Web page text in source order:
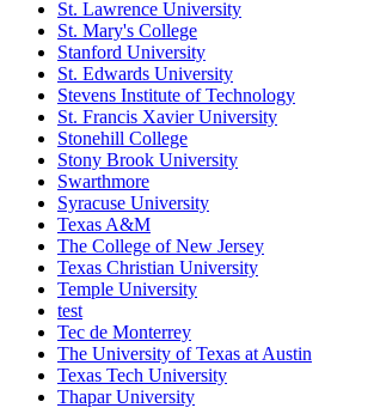
St. Lawrence University
St. Mary's College
Stanford University
St. Edwards University
Stevens Institute of Technology
St. Francis Xavier University
Stonehill College
Stony Brook University
Swarthmore
Syracuse University
Texas A&M
The College of New Jersey
Texas Christian University
Temple University
test
Tec de Monterrey
The University of Texas at Austin
Texas Tech University
Thapar University